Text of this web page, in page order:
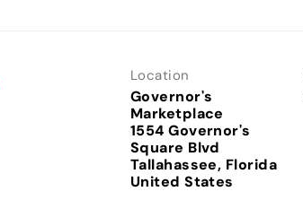
Location
Governor's
Marketplace
1554 Governor's
Square Blvd
Tallahassee, Florida